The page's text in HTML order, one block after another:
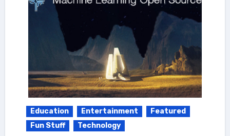
Education Entertainment
Featured
Fun Stuff
Technology